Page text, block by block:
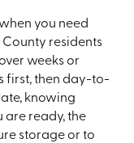
you need
residents
weeks or
first, then day-to-
knowing
are ready, the
storage or to